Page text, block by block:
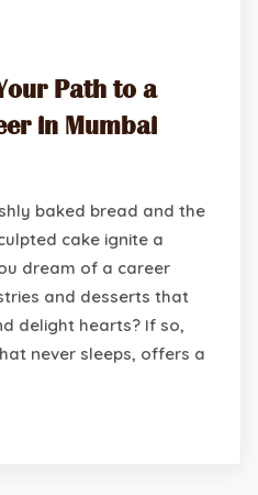
Path to a
in Mumbai
baked bread and the
cake ignite a
dream of a career
and desserts that
delight hearts? If so,
never sleeps, offers a